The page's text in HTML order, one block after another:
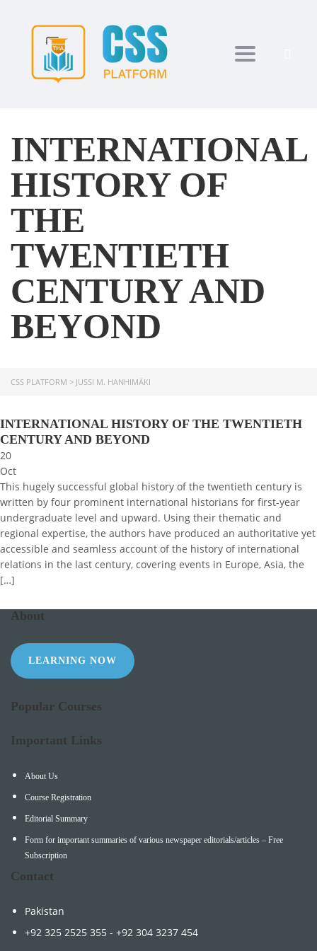
Toggle
INTERNATIONAL
HISTORY OF
THE
TWENTIETH
CENTURY AND
BEYOND
CSS PLATFORM > JUSSI M. HANHIMÄKI
INTERNATIONAL HISTORY OF THE TWENTIETH
CENTURY AND BEYOND
20
Oct
This hugely successful global history of the twentieth century is
written by four prominent international historians for first-year
undergraduate level and upward. Using their thematic and
regional expertise, the authors have produced an authoritative yet
accessible and seamless account of the history of international
relations in the last century, covering events in Europe, Asia, the
[…]
About
LEARNING NOW
Popular Courses
Important Links
About Us
Course Registration
Editorial Summary
Form for important summaries of various newspaper editorials/articles – Free
Subscription
Contact
Pakistan
+92 325 2525 355 - +92 304 3237 454